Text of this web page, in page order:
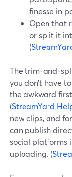
finesse in
Open that
or split it
(
The trim-and-
you don’t have
the awkward
(StreamYard
new clips, and
can publish
social platforms
uploading. (